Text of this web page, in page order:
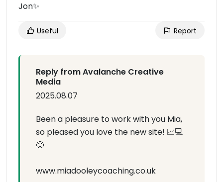
Jon✨️
Useful Report
Reply from Avalanche Creative
Media
2025.08.07
Been a pleasure to work with you Mia,
so pleased you love the new site! 📈💻
🙂
www.miadooleycoaching.co.uk